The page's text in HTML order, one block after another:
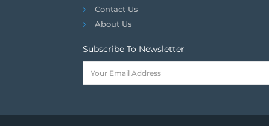
Contact Us
About Us
Subscribe To Newsletter